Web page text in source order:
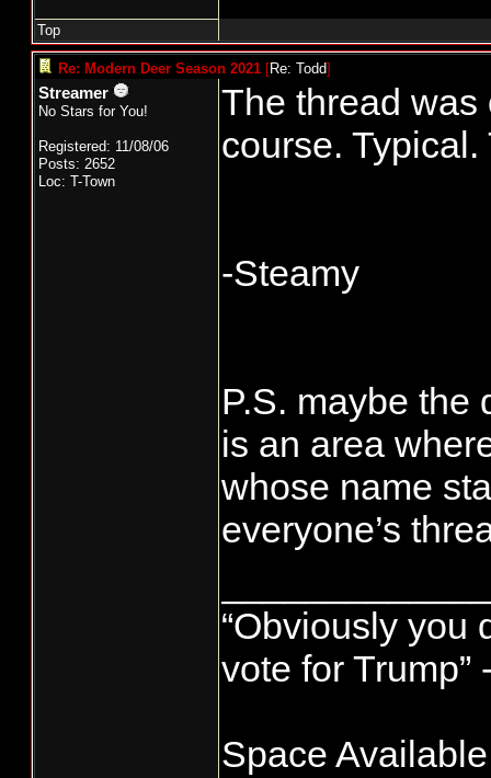
Top
Re: Modern Deer Season 2021 [Re: Todd]
Streamer
No Stars for You!
Registered: 11/08/06
Posts: 2652
Loc: T-Town
The thread was
course.
-Steamy
P.S. maybe the
is an area
whose name
everyone’s
“Obviously you
vote for Trump”
Space